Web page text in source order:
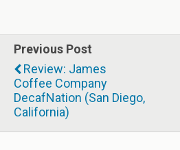
Previous Post
Review: James
Coffee Company
DecafNation (San Diego,
California)